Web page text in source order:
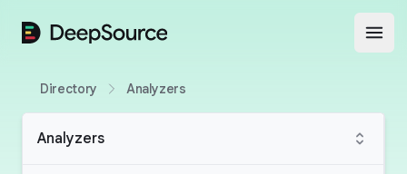
DeepSource
Directory Analyzers
Analyzers